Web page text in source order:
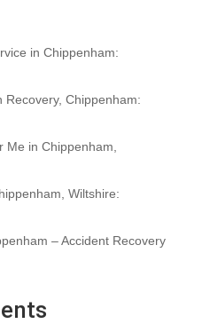
in Chippenham:
Recovery, Chippenham:
Me in Chippenham,
Wiltshire:
– Accident Recovery